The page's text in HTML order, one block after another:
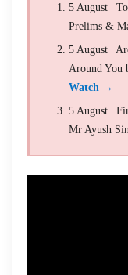
5 August |
Prelims &
5 August |
Around You
Watch →
5 August |
Mr Ayush